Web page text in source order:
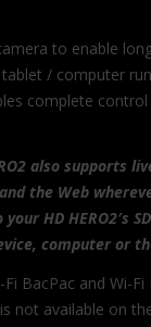
to enable
/ computer
complete
also supports
the Web
HD HERO2′s
computer or
BacPac and Wi-
not available on